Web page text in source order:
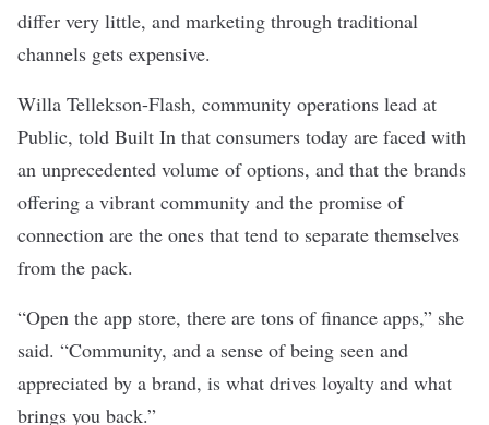
differ very little, and marketing through traditional
channels gets expensive.
Willa Tellekson-Flash, community operations lead at
Public, told Built In that consumers today are faced with
an unprecedented volume of options, and that the brands
offering a vibrant community and the promise of
connection are the ones that tend to separate themselves
from the pack.
“Open the app store, there are tons of finance apps,” she
said. “Community, and a sense of being seen and
appreciated by a brand, is what drives loyalty and what
brings you back.”